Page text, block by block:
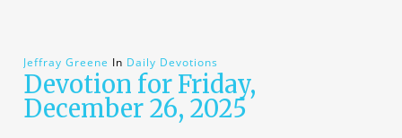
Jeffray Greene In Daily Devotions
Devotion for Friday,
December 26, 2025